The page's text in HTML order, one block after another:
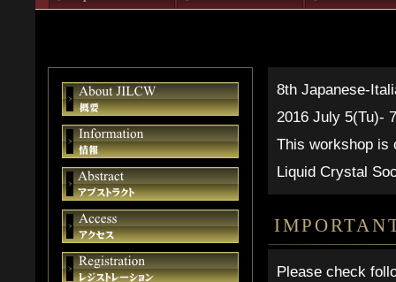
8th Japanese-
2016 July 5(Tu)-
This workshop is
Liquid Crystal
Please check